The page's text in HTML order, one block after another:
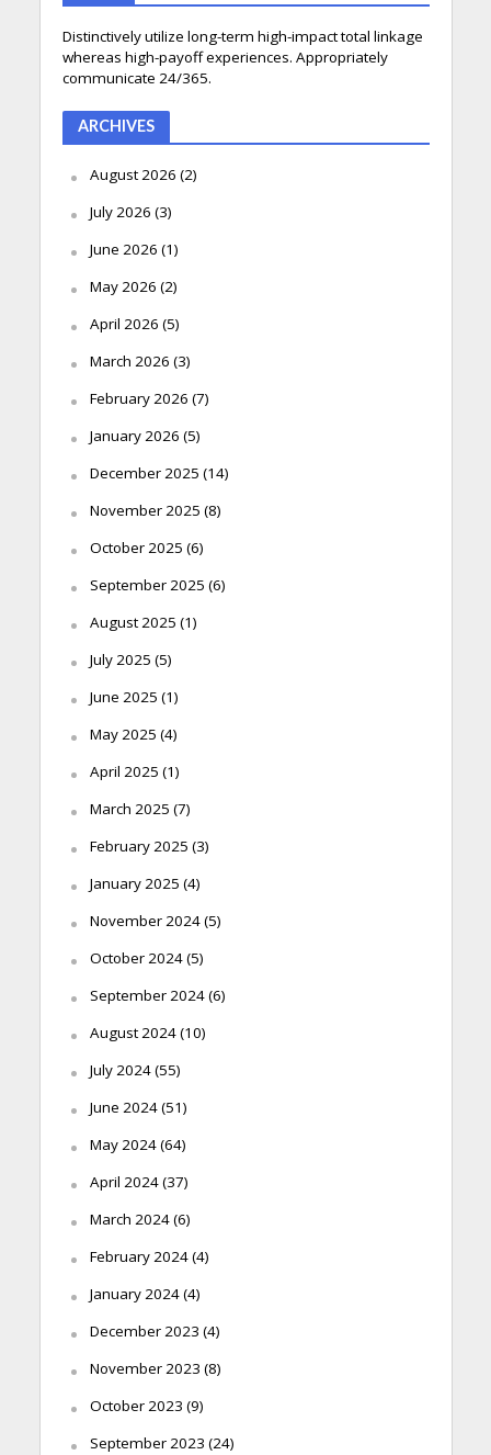
Distinctively utilize long-term high-impact total linkage
whereas high-payoff experiences. Appropriately
communicate 24/365.
ARCHIVES
August 2026 (2)
July 2026 (3)
June 2026 (1)
May 2026 (2)
April 2026 (5)
March 2026 (3)
February 2026 (7)
January 2026 (5)
December 2025 (14)
November 2025 (8)
October 2025 (6)
September 2025 (6)
August 2025 (1)
July 2025 (5)
June 2025 (1)
May 2025 (4)
April 2025 (1)
March 2025 (7)
February 2025 (3)
January 2025 (4)
November 2024(5)
October 2024(5)
September 2024(6)
August 2024(10)
July 2024(55)
June 2024(51)
May 2024(64)
April 2024(37)
March 2024(6)
February 2024(4)
January 2024(4)
December 2023 (4)
November 2023 (8)
October 2023 (9)
September 2023 (24)